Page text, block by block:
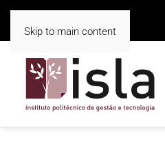
Skip to main content